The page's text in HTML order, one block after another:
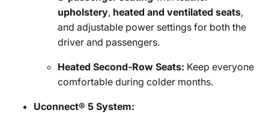
upholstery, heated and ventilated seats,
and adjustable power settings for both the
driver and passengers.
Heated Second-Row Seats: Keep everyone
comfortable during colder months.
Uconnect® 5 System: